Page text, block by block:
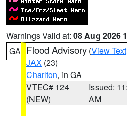
Warnings Valid at: 08 Aug 2026
GA Flood Advisory (View Text
JAX (23)
Charlton, in GA
VTEC# 124
(NEW)
Issued:
AM